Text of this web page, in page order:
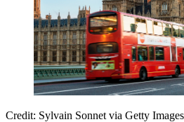
Credit: Sylvain Sonnet via Getty Images